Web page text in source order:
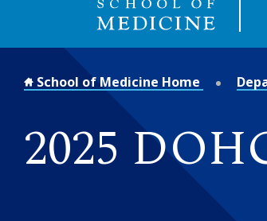
School of Medicine Home
2025